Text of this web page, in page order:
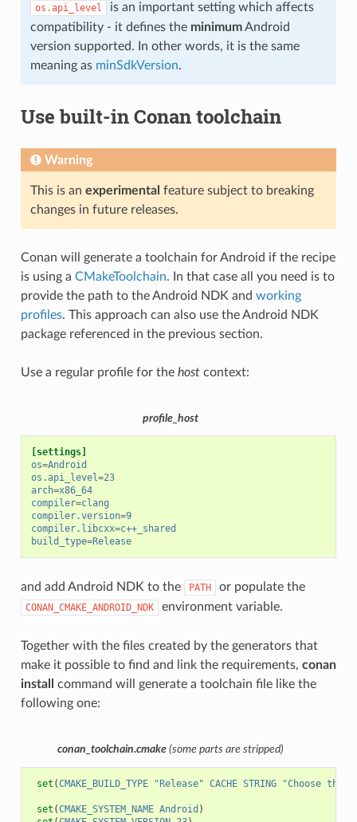
os.api_level
is an important setting which affects
compatibility - it defines the minimumAndroid
version supported. In other words, it is the same
meaning as minSdkVersion.
Use built-in Conan toolchain
Warning
This is an experimental feature subject to breaking
changes in future releases.
Conan will generate a toolchain for Android if the recipe
is using a CMakeToolchain. In that case all you need is to
provide the path to the Android NDK and working
profiles. This approach can also use the Android NDK
package referenced in the previous section.
Use a regular profile for the hostcontext:
profile_host
[settings]
os=Android
os.api_level=23
arch=x86_64
compiler=clang
compiler.version=9
compiler.libcxx=c++_shared
build_type=Release
and add Android NDK to the PATH or populate the
CONAN_CMAKE_ANDROID_NDK environment variable.
Together with the files created by the generators that
make it possible to find and link the requirements, conan
install
command will generate a toolchain file like the
following one:
conan_toolchain.cmake (some parts are stripped)
set (CMAKE_BUILD_TYPE "Release" CACHE STRING "Choose the
set (CMAKE_SYSTEM_NAME Android )